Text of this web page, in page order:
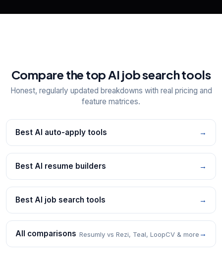
Compare the top AI job search tools
Honest, regularly updated breakdowns with real pricing and
feature matrices.
Best AI auto-apply tools →
Best AI resume builders →
Best AI job search tools →
All comparisons Resumly vs Rezi, Teal, LoopCV & more →